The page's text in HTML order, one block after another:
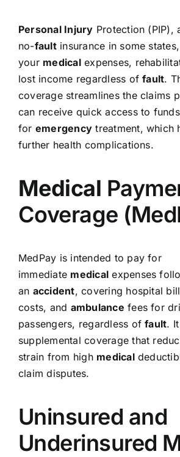
Personal Injury Protection (PIP),
no-faultinsurance in some
your medicalexpenses,
lost income regardless offault.
coverage streamlines the claims
can receive quick access to funds
for emergency treatment, which
further health complications.
Medical
Coverage
MedPay is intended to pay for
immediate medical expenses
an accident, covering hospital
costs, and ambulance fees for
passengers, regardless offault.
supplemental coverage that
strain from high medical
claim disputes.
Uninsured and
Underinsured